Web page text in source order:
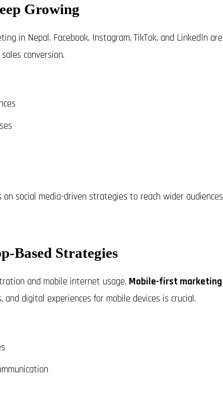
Growing
in Nepal. Facebook, Instagram, TikTok, and LinkedIn are
conversion.
social media-driven strategies to reach wider audiences
Based Strategies
and mobile internet usage. Mobile-first marketing
digital experiences for mobile devices is crucial.